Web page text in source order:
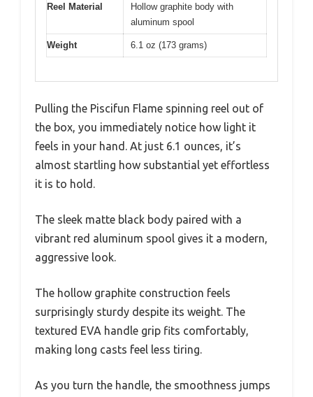
Reel Material
Hollow graphite body with
aluminum spool
Weight 6.1 oz (173 grams)
Pulling the Piscifun Flame spinning reel out of
the box, you immediately notice how light it
feels in your hand. At just 6.1 ounces, it’s
almost startling how substantial yet effortless
it is to hold.
The sleek matte black body paired with a
vibrant red aluminum spool gives it a modern,
aggressive look.
The hollow graphite construction feels
surprisingly sturdy despite its weight. The
textured EVA handle grip fits comfortably,
making long casts feel less tiring.
As you turn the handle, the smoothness jumps